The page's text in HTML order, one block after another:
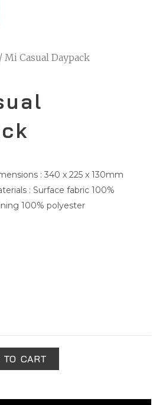
/ Mi Casual Daypack
: 340 x 225 x 130mm
: Surface fabric 100%
100% polyester
TO CART